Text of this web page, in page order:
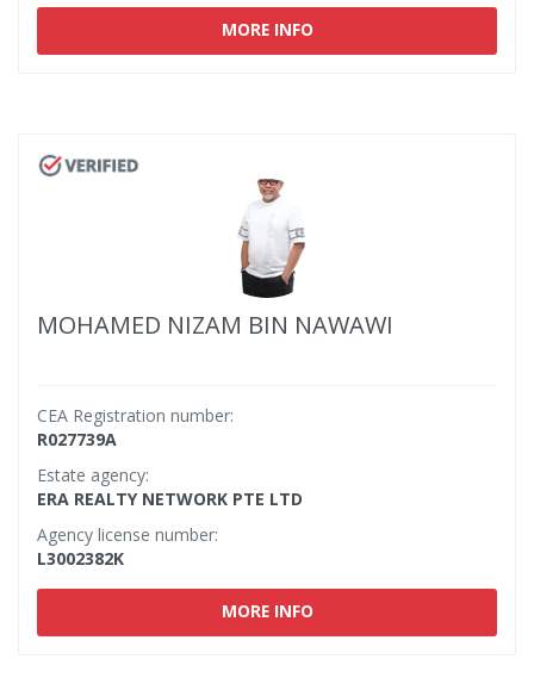
MORE INFO
MOHAMED NIZAM BIN NAWAWI
CEA Registration number:
R027739A
Estate agency:
ERA REALTY NETWORK PTE LTD
Agency license number:
L3002382K
MORE INFO